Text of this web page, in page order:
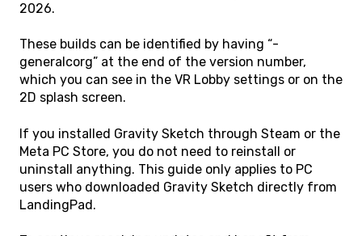
2026.
These builds can be identified by having “-
generalcorg” at the end of the version number,
which you can see in the VR Lobby settings or on the
2D splash screen.
If you installed Gravity Sketch through Steam or the
Meta PC Store, you do not need to reinstall or
uninstall anything. This guide only applies to PC
users who downloaded Gravity Sketch directly from
LandingPad.